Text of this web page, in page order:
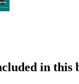
in this